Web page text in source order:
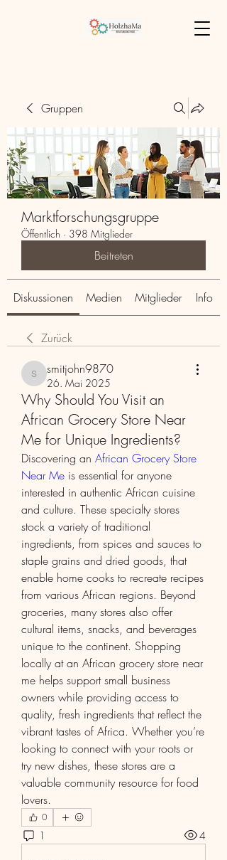
Gruppen
Marktforschungsgruppe
Öffentlich · 398 Mitglieder
Beitreten
Diskussionen Medien Mitglieder Info
Zurück
smitjohn9870
smitjohn9870
26. Mai 2025
Why Should You Visit an
African Grocery Store Near
Me for Unique Ingredients?
Discovering an African Grocery Store
Near Me is essential for anyone
interested in authentic African cuisine
and culture. These specialty stores
stock a variety of traditional
ingredients, from spices and sauces to
staple grains and dried goods, that
enable home cooks to recreate recipes
from various African regions. Beyond
groceries, many stores also offer
cultural items, snacks, and beverages
unique to the continent. Shopping
locally at an African grocery store near
me helps support small business
owners while providing access to
quality, fresh ingredients that reflect the
vibrant tastes of Africa. Whether you’re
looking to connect with your roots or
try new dishes, these stores are a
valuable community resource for food
lovers.
0
1 4